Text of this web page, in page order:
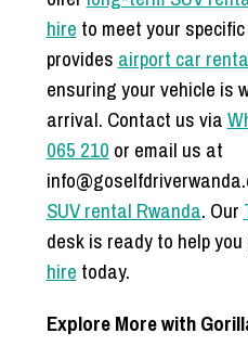
hire to meet your
provides airport car
ensuring your vehicle is
arrival. Contact us via
065 210 or email us at
SUV rental Rwanda. Our
desk is ready to help you
hire today.
Explore More with